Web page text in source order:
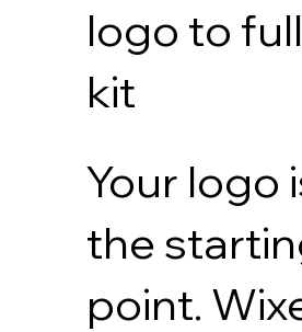
logo to
kit
Your logo
the
point.